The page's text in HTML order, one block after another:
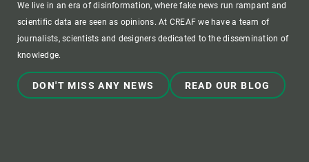
We live in an era of disinformation, where fake news run rampant and
scientific data are seen as opinions. At CREAF we have a team of
journalists, scientists and designers dedicated to the dissemination of
knowledge.
DON'T MISS ANY NEWS READ OUR BLOG